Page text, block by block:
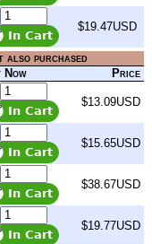
$19.47USD
also purchased
Now Price
$13.09USD
$15.65USD
$38.67USD
$19.77USD